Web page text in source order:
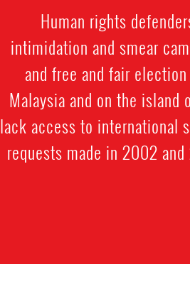
Human rights
intimidation and smear
and free and fair
Malaysia and on the
lack access to international
requests made in 2002